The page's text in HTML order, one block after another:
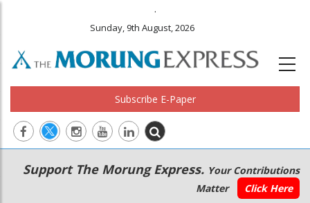
.
Sunday, 9th August, 2026
Subscribe E-Paper
Main
navigation
Secondary
Menu
Support The Morung Express. Your Contributions
Matter
Click Here